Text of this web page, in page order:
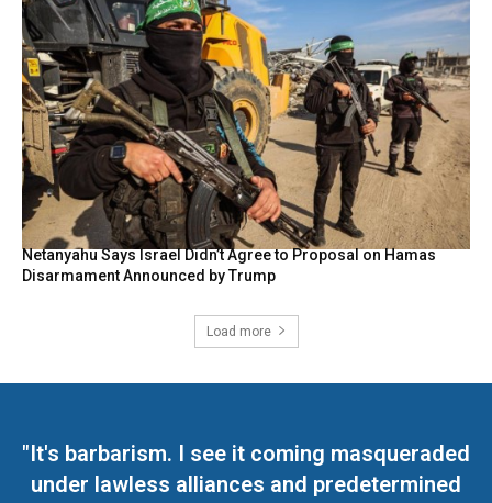
Netanyahu Says Israel Didn’t Agree to Proposal on Hamas
Disarmament Announced by Trump
Load more
"It's barbarism. I see it coming masqueraded
under lawless alliances and predetermined